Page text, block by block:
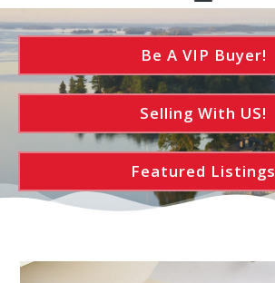
Be A VIP Buyer!
Selling With US!
Featured Listings